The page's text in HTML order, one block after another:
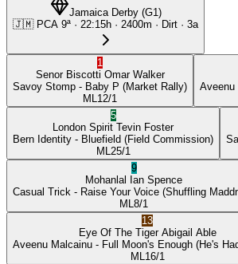
Jamaica Derby(G1)
🇯🇲 PCA 9ª · 22:15h · 2400m · Dirt · 3a
1
Senor Biscotti Omar Walker
Savoy Stomp - Baby P (Market Rally)
ML12/1
Aveenu
5
London Spirit Tevin Foster
Bern Identity - Bluefield (Field Commission)
ML25/1
9
Mohanlal
Ian Spence
Casual Trick - Raise Your Voice (Shuffling
ML8/1
13
Eye Of The Tiger Abigail Able
Aveenu Malcainu - Full Moon's Enough (He's
ML16/1